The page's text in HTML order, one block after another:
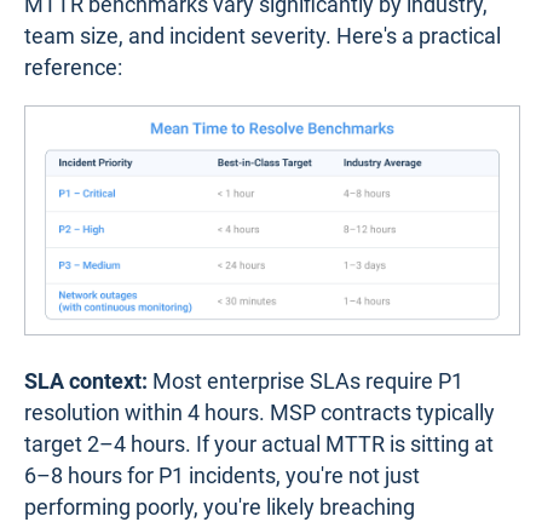
team size, and incident severity. Here's a practical
reference:
SLA context: Most enterprise SLAs require P1
resolution within 4 hours. MSP contracts typically
target 2–4 hours. If your actual MTTR is sitting at
6–8 hours for P1 incidents, you're not just
performing poorly, you're likely breaching